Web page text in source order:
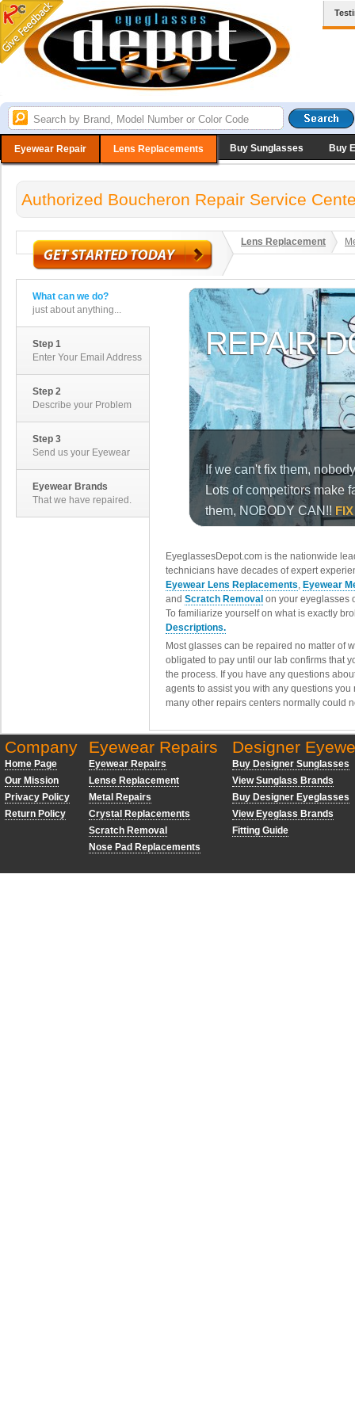
Eyewear Repair Lens Replacements Buy Sunglasses Buy
Authorized Boucheron Repair Service
Lens Replacement
What can we do?
just about anything...
Step 1
Enter Your Email Address
Step 2
Describe your Problem
Step 3
Send us your Eyewear
Eyewear Brands
That we have repaired.
EyeglassesDepot.com is the nationwide
technicians have decades of expert
Eyewear Lens Replacements, Eyewear
and Scratch Removal on your eyeglasses
To familiarize yourself on what is exactly
Descriptions.
Most glasses can be repaired no matter of
obligated to pay until our lab confirms that
the process. If you have any questions
agents to assist you with any questions
many other repairs centers normally could
Company
Home Page
Our Mission
Privacy Policy
Return Policy
Eyewear Repairs
Eyewear Repairs
Lense Replacement
Metal Repairs
Crystal Replacements
Scratch Removal
Nose Pad Replacements
Designer
Buy Designer Sunglasses
View Sunglass Brands
Buy Designer Eyeglasses
View Eyeglass Brands
Fitting Guide